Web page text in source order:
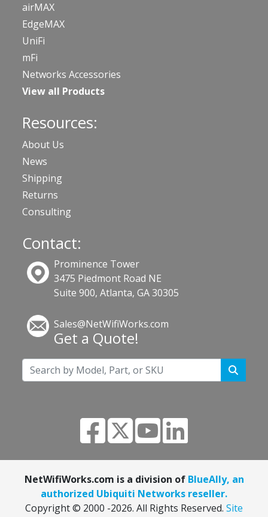
airMAX
EdgeMAX
UniFi
mFi
Networks Accessories
View all Products
Resources:
About Us
News
Shipping
Returns
Consulting
Contact:
Prominence Tower
3475 Piedmont Road NE
Suite 900, Atlanta, GA 30305
Sales@NetWifiWorks.com
Get a Quote!
NetWifiWorks.com is a division of BlueAlly, an
authorized Ubiquiti Networks reseller.
Copyright © 2000 -2026. All Rights Reserved. Site